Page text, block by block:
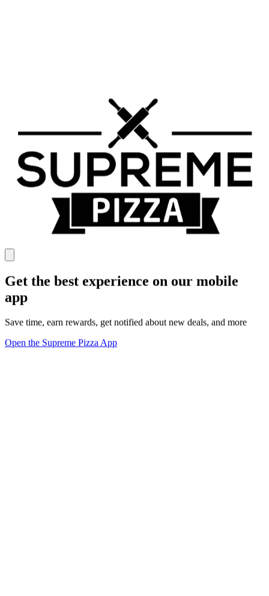
Get the best experience on our mobile
app
Save time, earn rewards, get notified about new deals, and more
Open the Supreme Pizza App